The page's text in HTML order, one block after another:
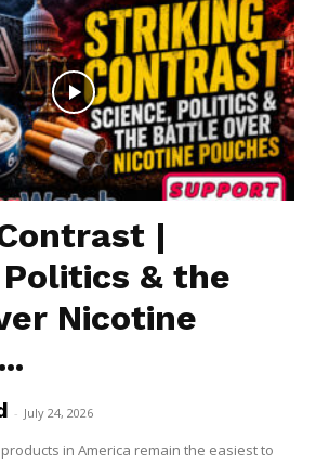
|
& the
Nicotine
- July 24, 2026
in America remain the easiest to